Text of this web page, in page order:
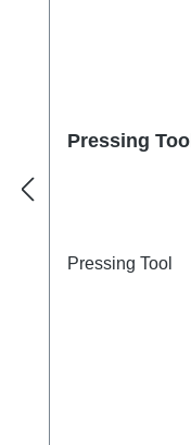
Pressing Tool
Pressing Tool